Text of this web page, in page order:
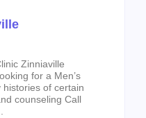
Zinniaville
for a Men’s
histories of certain
counseling Call